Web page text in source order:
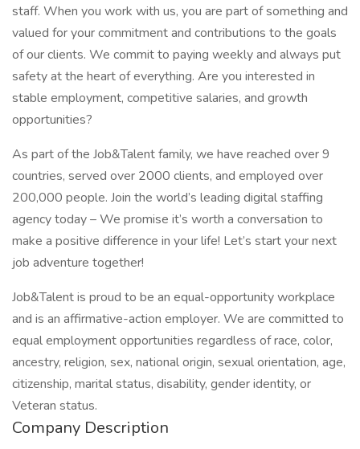
staff. When you work with us, you are part of something and
valued for your commitment and contributions to the goals
of our clients. We commit to paying weekly and always put
safety at the heart of everything. Are you interested in
stable employment, competitive salaries, and growth
opportunities?
As part of the Job&Talent family, we have reached over 9
countries, served over 2000 clients, and employed over
200,000 people. Join the world’s leading digital staffing
agency today – We promise it’s worth a conversation to
make a positive difference in your life! Let’s start your next
job adventure together!
Job&Talent is proud to be an equal-opportunity workplace
and is an affirmative-action employer. We are committed to
equal employment opportunities regardless of race, color,
ancestry, religion, sex, national origin, sexual orientation, age,
citizenship, marital status, disability, gender identity, or
Veteran status.
Company Description